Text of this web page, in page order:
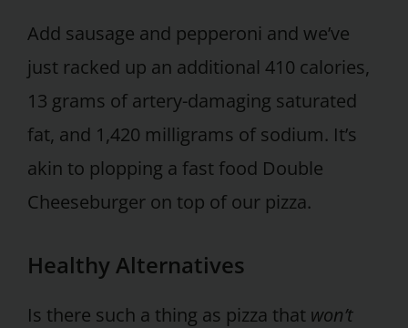
Add sausage and pepperoni and we’ve
just racked up an additional 410 calories,
13 grams of artery-damaging saturated
fat, and 1,420 milligrams of sodium. It’s
akin to plopping a fast food Double
Cheeseburger on top of our pizza.
Healthy Alternatives
Is there such a thing as pizza that won’t